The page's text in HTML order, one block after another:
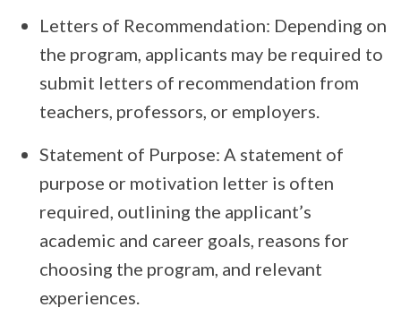
Letters of Recommendation: Depending on
the program, applicants may be required to
submit letters of recommendation from
teachers, professors, or employers.
Statement of Purpose: A statement of
purpose or motivation letter is often
required, outlining the applicant’s
academic and career goals, reasons for
choosing the program, and relevant
experiences.